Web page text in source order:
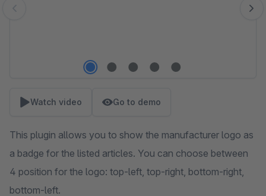
Watch video Go to demo
This plugin allows you to show the manufacturer logo as
a badge for the listed articles. You can choose between
4 position for the logo: top-left, top-right, bottom-right,
bottom-left.